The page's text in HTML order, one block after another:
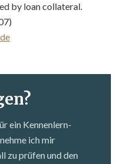
by loan collateral.
ein Kennenlern­
ich mir
zu prüfen und den